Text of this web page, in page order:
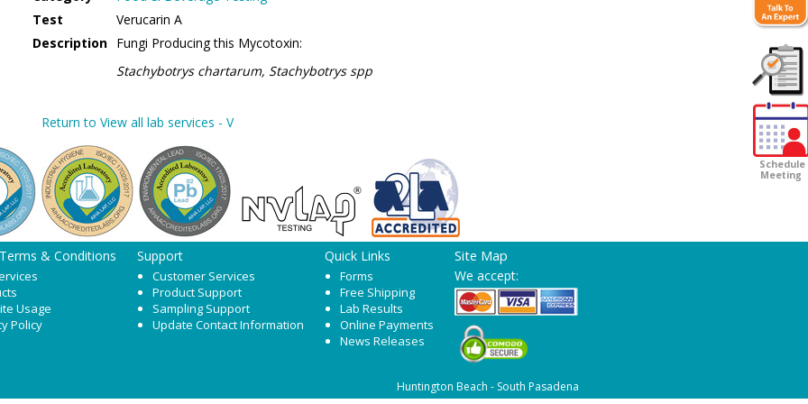
Customer
Survey
Schedule
Meeting
Test
Verucarin A
Description
Fungi Producing this Mycotoxin:
Stachybotrys chartarum, Stachybotrys spp
Return to View all lab services - V
& Conditions
Usage
Policy
Support
Customer Services
Product Support
Sampling Support
Update Contact Information
Quick Links
Forms
Free Shipping
Lab Results
Online Payments
News Releases
Site Map
We accept:
Huntington Beach - South Pasadena